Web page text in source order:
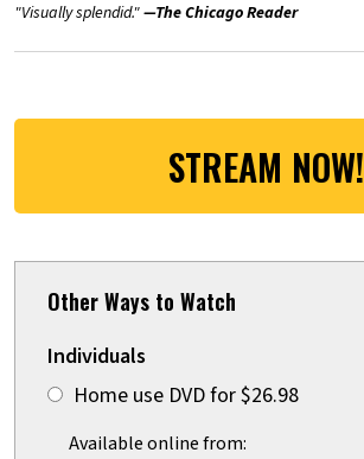
"Visually splendid."—The Chicago Reader
STREAM NOW!
Other Ways to Watch
Individuals
Home use DVD for $26.98
Available online from: